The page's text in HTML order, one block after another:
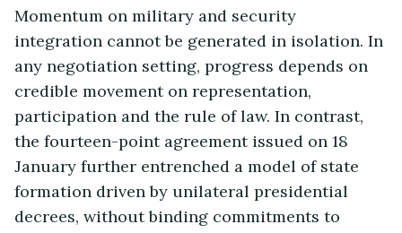
Momentum on military and security
integration cannot be generated in isolation. In
any negotiation setting, progress depends on
credible movement on representation,
participation and the rule of law. In contrast,
the fourteen-point agreement issued on 18
January further entrenched a model of state
formation driven by unilateral presidential
decrees, without binding commitments to